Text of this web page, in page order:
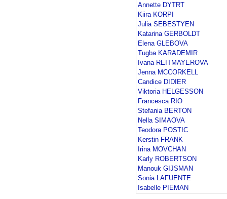
Annette DYTRT
Kiira KORPI
Julia SEBESTYEN
Katarina GERBOLDT
Elena GLEBOVA
Tugba KARADEMIR
Ivana REITMAYEROVA
Jenna MCCORKELL
Candice DIDIER
Viktoria HELGESSON
Francesca RIO
Stefania BERTON
Nella SIMAOVA
Teodora POSTIC
Kerstin FRANK
Irina MOVCHAN
Karly ROBERTSON
Manouk GIJSMAN
Sonia LAFUENTE
Isabelle PIEMAN